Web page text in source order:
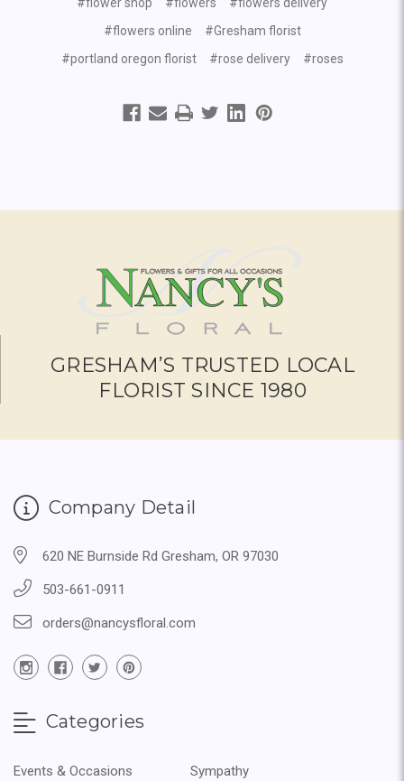
#flowers online
#Gresham florist
#portland oregon florist
#rose delivery #roses
GRESHAM’S TRUSTED LOCAL
FLORIST SINCE 1980
Company Detail
620 NE Burnside Rd Gresham, OR 97030
503-661-0911
orders@nancysfloral.com
Categories
Events & Occasions
Sympathy